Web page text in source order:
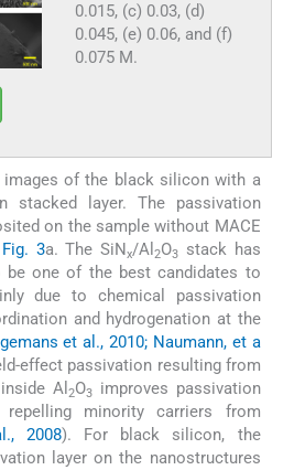
0.015, (c) 0.03, (d)
0.045, (e) 0.06, and (f)
0.075 M.
images of the black silicon with a
stacked layer. The passivation
on the sample without MACE
Fig. 3a. The SiNx/Al2O3
stack has
be one of the best candidates to
due to chemical passivation
and hydrogenation at the
et al., 2010; Naumann, et a
effect passivation resulting from
Al2O3
improves passivation
minority carriers from
2008). For black silicon, the
layer on the nanostructures